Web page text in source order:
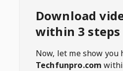
Download
within 3 steps
Now, let me show you
Techfunpro.com